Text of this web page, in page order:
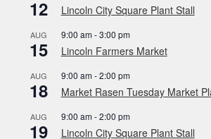
12 Lincoln City Square Plant Stall
AUG
15
9:00 am-3:00 pm
Lincoln Farmers Market
AUG
18
9:00 am-2:00 pm
Market Rasen Tuesday Market
AUG
19
9:00 am-2:00 pm
Lincoln City Square Plant Stall